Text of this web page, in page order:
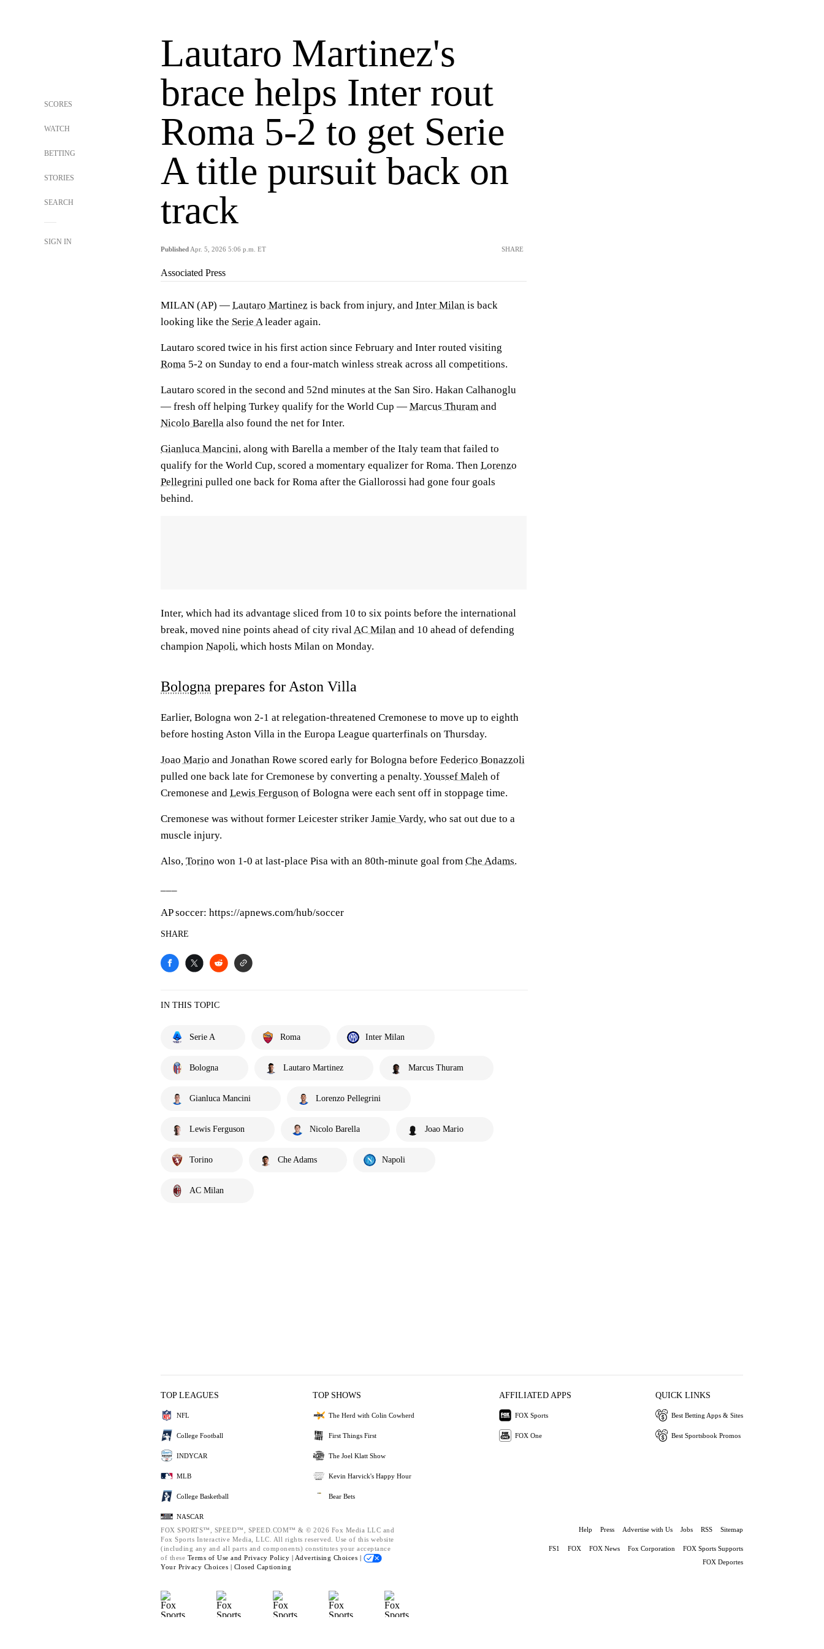
SCORES
WATCH
BETTING
STORIES
SEARCH
SIGN IN
Lautaro Martinez's
brace helps Inter rout
Roma 5-2 to get Serie
A title pursuit back on
track
Published Apr. 5, 2026 5:06 p.m. ET SHARE
Associated Press
MILAN (AP) — Lautaro Martinez is back from injury, and Inter Milan is back
looking like the Serie Aleader again.
Lautaro scored twice in his first action since February and Inter routed visiting
Roma 5-2 on Sunday to end a four-match winless streak across all competitions.
Lautaro scored in the second and 52nd minutes at the San Siro. Hakan Calhanoglu
— fresh off helping Turkey qualify for the World Cup — Marcus Thuram and
Nicolo Barella also found the net for Inter.
Gianluca Mancini, along with Barella a member of the Italy team that failed to
qualify for the World Cup, scored a momentary equalizer for Roma. Then Lorenzo
Pellegrini pulled one back for Roma after the Giallorossi had gone four goals
behind.
Inter, which had its advantage sliced from 10 to six points before the international
break, moved nine points ahead of city rivalAC Milan and 10 ahead of defending
champion Napoli, which hosts Milan on Monday.
Bologna prepares for Aston Villa
Earlier, Bologna won 2-1 at relegation-threatened Cremonese to move up to eighth
before hosting Aston Villa in the Europa League quarterfinals on Thursday.
Joao Mario and Jonathan Rowe scored early for Bologna before Federico Bonazzoli
pulled one back late for Cremonese by converting a penalty. Youssef Maleh of
Cremonese and Lewis Ferguson of Bologna were each sent off in stoppage time.
Cremonese was without former Leicester striker Jamie Vardy, who sat out due to a
muscle injury.
Also, Torino won 1-0 at last-place Pisa with an 80th-minute goal from Che Adams.
AP soccer: https://apnews.com/hub/soccer
SHARE
IN THIS TOPIC
Serie A Roma Inter Milan
Bologna Lautaro Martinez Marcus Thuram
Gianluca Mancini Lorenzo Pellegrini
Lewis Ferguson Nicolo Barella Joao Mario
Torino Che Adams Napoli
AC Milan
TOP LEAGUES
NFL
College Football
INDYCAR
MLB
College Basketball
NASCAR
TOP SHOWS
The Herd with Colin Cowherd
First Things First
The Joel Klatt Show
Kevin Harvick's Happy Hour
Bear Bets
AFFILIATED APPS
FOX Sports
FOX One
QUICK LINKS
Best Betting Apps & Sites
Best Sportsbook Promos
FOX SPORTS™, SPEED™, SPEED.COM™ & © 2026 Fox Media LLC and
Fox Sports Interactive Media, LLC. All rights reserved. Use of this website
(including any and all parts and components) constitutes your acceptance
of these Terms of Use and Privacy Policy | Advertising Choices |
Your Privacy Choices | Closed Captioning
Help Press Advertise with Us Jobs RSS Sitemap
FS1 FOX FOX News Fox Corporation
FOX Sports Supports
FOX Deportes